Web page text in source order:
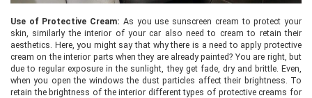
Use of Protective Cream: As you use sunscreen cream to protect your
skin, similarly the interior of your car also need to cream to retain their
aesthetics. Here, you might say that why there is a need to apply protective
cream on the interior parts when they are already painted? You are right, but
due to regular exposure in the sunlight, they get fade, dry and brittle. Even,
when you open the windows the dust particles affect their brightness. To
retain the brightness of the interior different types of protective creams for